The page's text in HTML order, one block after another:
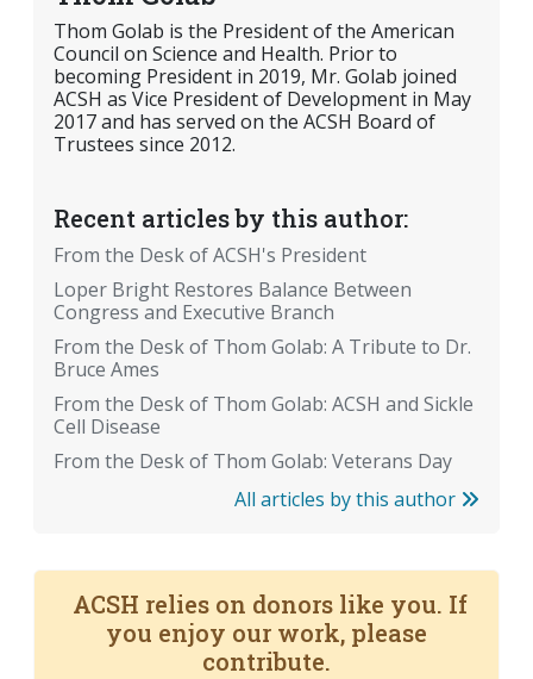
Thom Golab is the President of the American
Council on Science and Health. Prior to
becoming President in 2019, Mr. Golab joined
ACSH as Vice President of Development in May
2017 and has served on the ACSH Board of
Trustees since 2012.
Recent articles by this author:
From the Desk of ACSH's President
Loper Bright Restores Balance Between
Congress and Executive Branch
From the Desk of Thom Golab: A Tribute to Dr.
Bruce Ames
From the Desk of Thom Golab: ACSH and Sickle
Cell Disease
From the Desk of Thom Golab: Veterans Day
All articles by this author
ACSH relies on donors like you. If
you enjoy our work, please
contribute.